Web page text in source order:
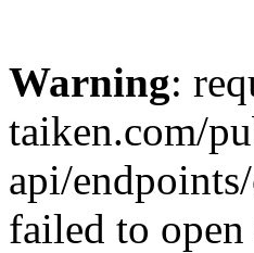
Warning:
taiken.com/
api/
failed to